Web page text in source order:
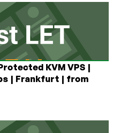
KVM VPS |
| Frankfurt | from